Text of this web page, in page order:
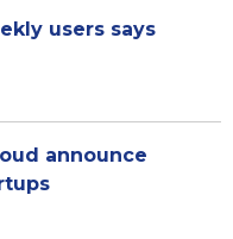
users says
announce